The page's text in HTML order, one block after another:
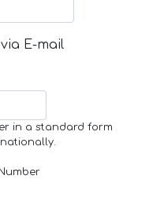
E-mail
in a standard form